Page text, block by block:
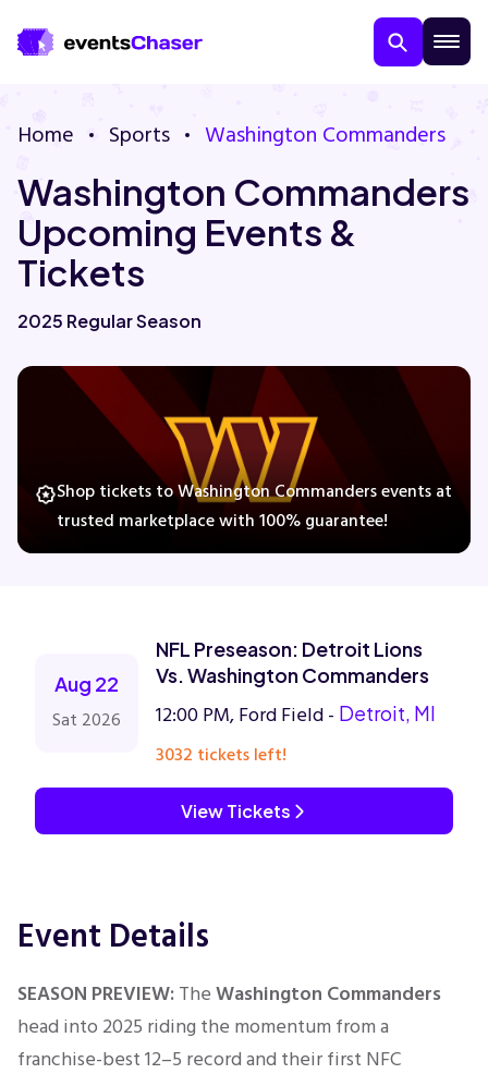
Contact Us
Guarantee
Family
Home Sports Washington Commanders
Washington Commanders
Upcoming Events &
Tickets
2025 Regular Season
Shop tickets to Washington Commanders events at
trusted marketplace with 100% guarantee!
Aug 22
Sat 2026
NFL Preseason: Detroit Lions
Vs. Washington Commanders
12:00 PM, Ford Field - Detroit, MI
3032 tickets left!
View Tickets
Event Details
SEASON PREVIEW:TheWashington Commanders
head into 2025 riding the momentum from a
franchise-best 12–5 record and their first NFC